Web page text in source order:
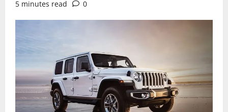
5 minutes read
0